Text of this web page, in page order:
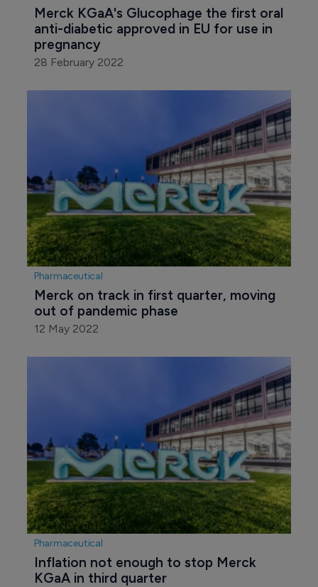
Merck KGaA's Glucophage the first oral
anti-diabetic approved in EU for use in
pregnancy
28 February 2022
Pharmaceutical
Merck on track in first quarter, moving
out of pandemic phase
12 May 2022
Pharmaceutical
Inflation not enough to stop Merck
KGaA in third quarter